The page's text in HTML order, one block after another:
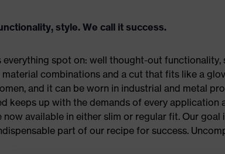
style. We call it success.
spot on: well thought-out functionality,
combinations and a cut that fits like a
and it can be worn in industrial and metal
keeps up with the demands of every application
now available in either slim or regular fit. Our goal
part of our recipe for success.